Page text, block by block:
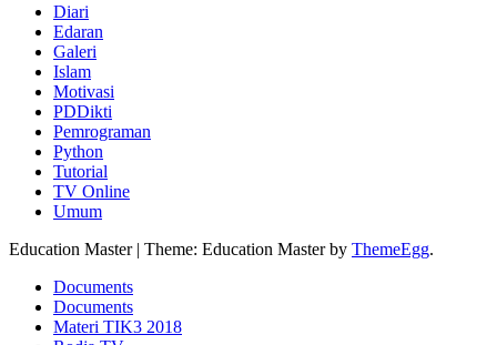
Diari
Edaran
Galeri
Islam
Motivasi
PDDikti
Pemrograman
Python
Tutorial
TV Online
Umum
Education Master | Theme: Education Master by ThemeEgg.
Documents
Documents
Materi TIK3 2018